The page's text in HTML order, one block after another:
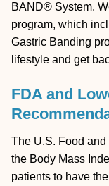
BAND® System.
program, which
Gastric Banding
lifestyle and get
FDA and
The U.S. Food
the Body Mass
patients to have